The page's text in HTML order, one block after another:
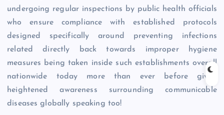
undergoing regular inspections by public health officials
who ensure compliance with established protocols
designed specifically around preventing infections
related directly back towards improper hygiene
measures being taken inside such establishments overall
nationwide today more than ever before given
heightened awareness surrounding communicable
diseases globally speaking too!